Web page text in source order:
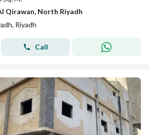
Qirawan, North Riyadh
Riyadh
Call